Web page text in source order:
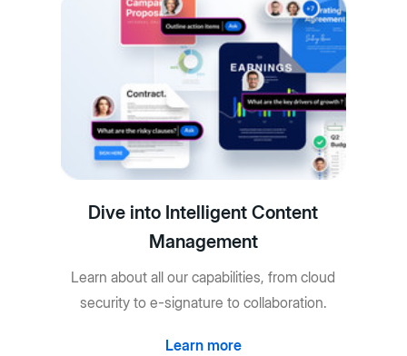
Dive into Intelligent Content
Management
Learn about all our capabilities, from cloud
security to e-signature to collaboration.
Learn more